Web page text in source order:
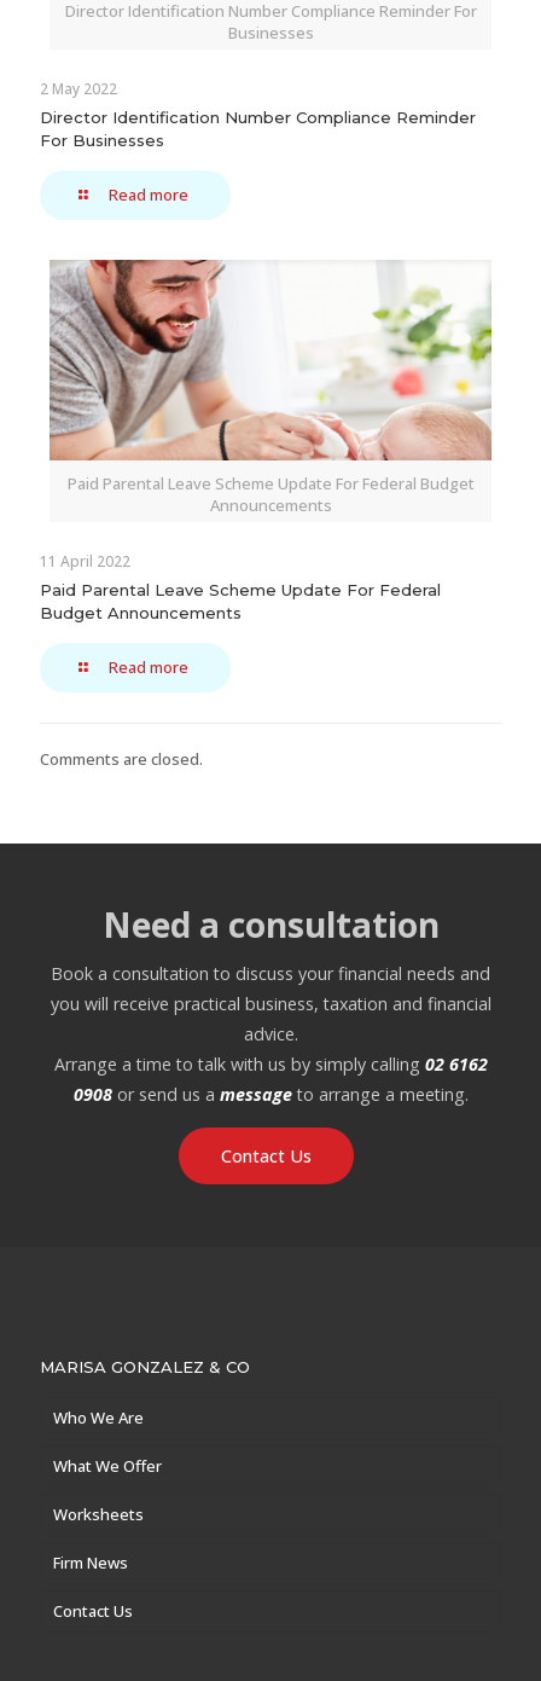
Director Identification Number Compliance Reminder For
Businesses
2 May 2022
Director Identification Number Compliance Reminder
For Businesses
Read more
Paid Parental Leave Scheme Update For Federal Budget
Announcements
11 April 2022
Paid Parental Leave Scheme Update For Federal
Budget Announcements
Read more
Comments are closed.
Need a consultation
Book a consultation to discuss your financial needs and
you will receive practical business, taxation and financial
advice.
Arrange a time to talk with us by simply calling 02 6162
0908or send us a message to arrange a meeting.
Contact Us
MARISA GONZALEZ & CO
Who We Are
What We Offer
Worksheets
Firm News
Contact Us